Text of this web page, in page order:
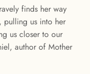
finds her way
pulling us into her
us closer to our
author of Mother